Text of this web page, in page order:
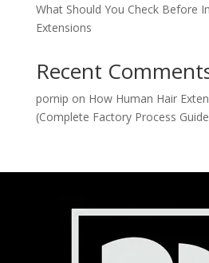
What Should You Check Before
Extensions
Recent
pornip on How Human Hair
(Complete Factory Process